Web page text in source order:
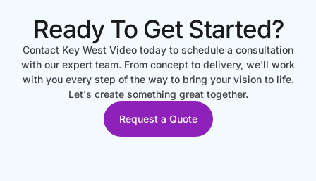
Ready To Get Started?
Contact Key West Video today to schedule a consultation
with our expert team. From concept to delivery, we'll work
with you every step of the way to bring your vision to life.
Let's create something great together.
Request a Quote